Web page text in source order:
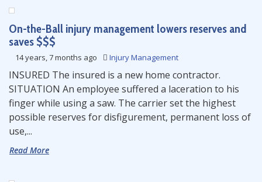
On-the-Ball injury management lowers reserves and
saves $$$
14 years, 7 months ago Injury Management
INSURED The insured is a new home contractor.
SITUATION An employee suffered a laceration to his
finger while using a saw. The carrier set the highest
possible reserves for disfigurement, permanent loss of
use,...
Read More